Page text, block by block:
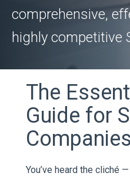
comprehensive,
highly competitive
The
Guide for
Companies
You’ve heard the cliché